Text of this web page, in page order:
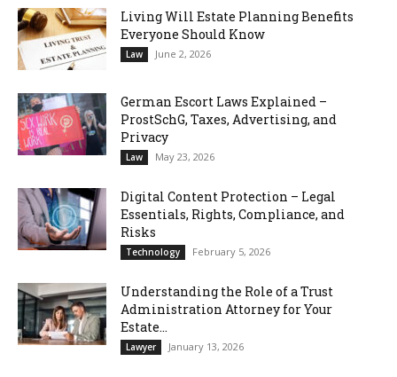
Living Will Estate Planning Benefits
Everyone Should Know
Law June 2, 2026
German Escort Laws Explained –
ProstSchG, Taxes, Advertising, and
Privacy
Law May 23, 2026
Digital Content Protection – Legal
Essentials, Rights, Compliance, and
Risks
Technology February 5, 2026
Understanding the Role of a Trust
Administration Attorney for Your
Estate...
Lawyer January 13, 2026